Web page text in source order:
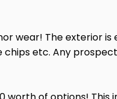
wear! The exterior
etc. Any